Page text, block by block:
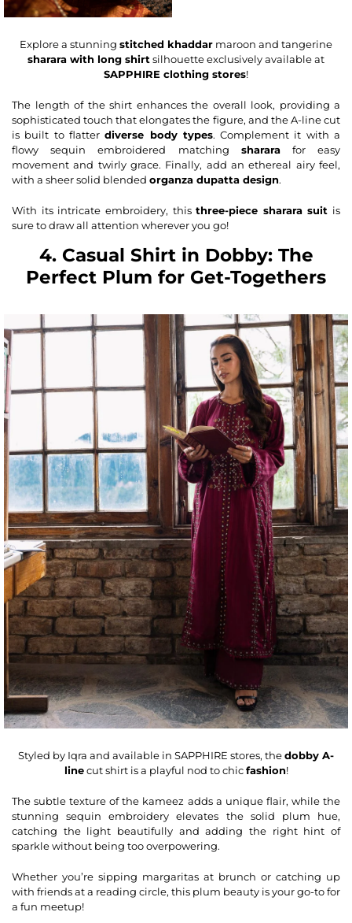
Explore a stunning stitched khaddar maroon and tangerine
sharara with long shirt silhouette exclusively available at
SAPPHIRE clothing stores!
The length of the shirt enhances the overall look, providing a
sophisticated touch that elongates the figure, and the A-line cut
is built to flatterdiverse body types. Complement it with a
flowy sequin embroidered matching shararafor easy
movement and twirly grace. Finally, add an ethereal airy feel,
with a sheer solid blended organza dupatta design.
With its intricate embroidery, thisthree-piece sharara suit is
sure to draw all attention wherever you go!
4. Casual Shirt in Dobby: The
Perfect Plum for Get-Togethers
Styled by Iqra and available in SAPPHIRE stores, thedobby A-
linecut shirt is a playful nod to chicfashion!
The subtle texture of the kameez adds a unique flair, while the
stunning sequin embroidery elevates the solid plum hue,
catching the light beautifully and adding the right hint of
sparkle without being too overpowering.
Whether you’re sipping margaritas at brunch or catching up
with friends at a reading circle, this plum beauty is your go-to for
a fun meetup!